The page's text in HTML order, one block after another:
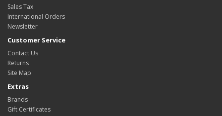
Sales Tax
International Orders
Newsletter
Customer Service
Contact Us
Returns
Site Map
Extras
Brands
Gift Certificates